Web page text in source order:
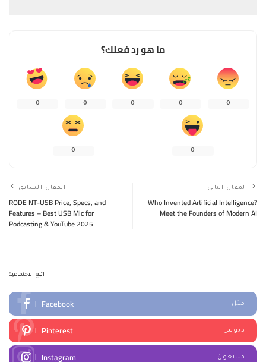
ما هو رد فعلك؟
0 0 0 0 0
0 0
المقال السابق
RODE NT-USB Price, Specs, and
Features – Best USB Mic for
Podcasting & YouTube 2025
المقال التالي
Who Invented Artificial Intelligence?
Meet the Founders of Modern AI
اتبع الاجتماعية
Facebook مثل
Pinterest دبوس
Instagram متابعون